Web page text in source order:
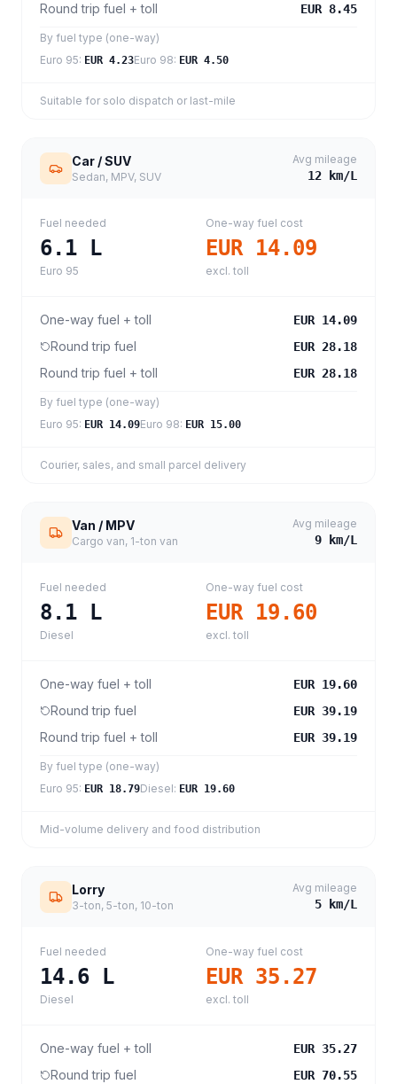
Round trip fuel + toll EUR 8.45
By fuel type (one-way)
Euro 95: EUR 4.23Euro 98: EUR 4.50
Suitable for solo dispatch or last-mile
Car / SUV
Sedan, MPV, SUV
Avg mileage
12 km/L
Fuel needed
6.1 L
Euro 95
One-way fuel cost
EUR 14.09
excl. toll
One-way fuel + toll EUR 14.09
Round trip fuel EUR 28.18
Round trip fuel + toll EUR 28.18
By fuel type (one-way)
Euro 95: EUR 14.09Euro 98: EUR 15.00
Courier, sales, and small parcel delivery
Van / MPV
Cargo van, 1-ton van
Avg mileage
9 km/L
Fuel needed
8.1 L
Diesel
One-way fuel cost
EUR 19.60
excl. toll
One-way fuel + toll EUR 19.60
Round trip fuel EUR 39.19
Round trip fuel + toll EUR 39.19
By fuel type (one-way)
Euro 95: EUR 18.79Diesel: EUR 19.60
Mid-volume delivery and food distribution
Lorry
3-ton, 5-ton, 10-ton
Avg mileage
5 km/L
Fuel needed
14.6 L
Diesel
One-way fuel cost
EUR 35.27
excl. toll
One-way fuel + toll EUR 35.27
Round trip fuel EUR 70.55